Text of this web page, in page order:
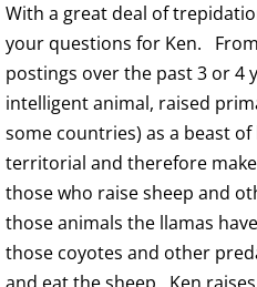
With a great deal of
your questions for Ken.
postings over the past 3 or 4
intelligent animal, raised
some countries) as a beast
territorial and therefore
those who raise sheep and
those animals the llamas
those coyotes and other